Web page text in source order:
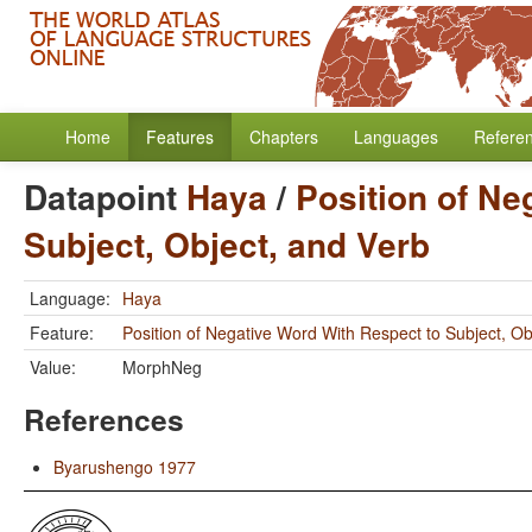
Home Features Chapters Languages
Datapoint Haya/ Position of
Subject, Object, and Verb
Language: Haya
Feature:
Position of Negative Word With Respect to Subject,
Value:
MorphNeg
References
Byarushengo 1977